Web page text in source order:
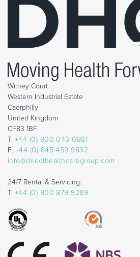
Withey Court
Western Industrial Estate
Caerphilly
United Kingdom
CF83 1BF
T: +44 (0) 800 043 0881
F: +44 (0) 845 459 9832
info@directhealthcaregroup.com
24/7 Rental & Servicing:
T: +44 (0) 800 879 9289